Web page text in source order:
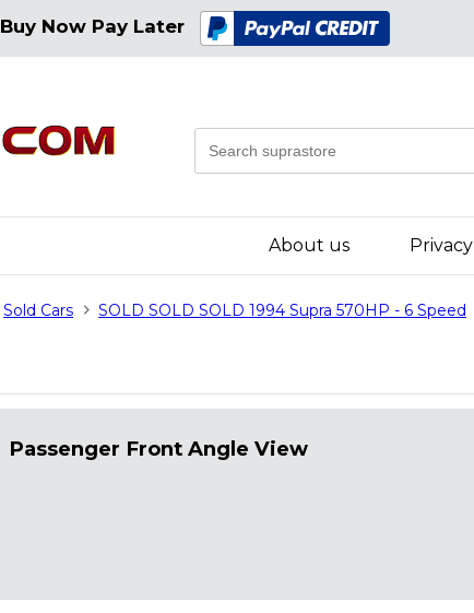
Buy Now Pay Later
About us Privacy
Sold Cars SOLD SOLD SOLD 1994 Supra 570HP - 6 Speed
Passenger Front Angle View